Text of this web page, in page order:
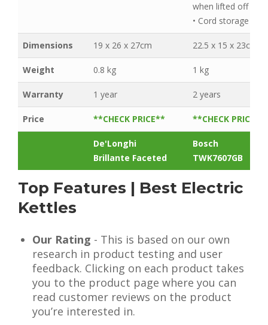
when lifted off
• Cord storage
Dimensions 19 x 26 x 27cm 22.5 x 15 x 23cm
Weight 0.8 kg 1 kg
Warranty 1 year 2 years
Price **CHECK PRICE** **CHECK PRICE**
De'Longhi
Brillante Faceted
Bosch
TWK7607GB
Top Features | Best Electric
Kettles
Our Rating - This is based on our own
research in product testing and user
feedback. Clicking on each product takes
you to the product page where you can
read customer reviews on the product
you’re interested in.